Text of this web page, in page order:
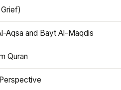
Aqsa and Bayt Al-Maqdis
Quran